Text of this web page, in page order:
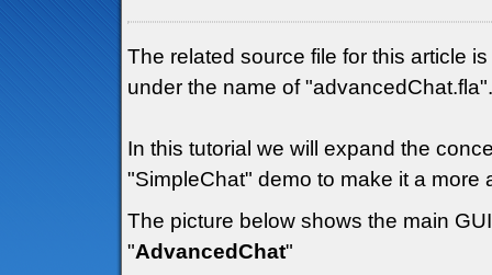
The related source file for this article
under the name of "advancedChat.fla".
In this tutorial we will expand the
"SimpleChat" demo to make it a
The picture below shows the main
"AdvancedChat"